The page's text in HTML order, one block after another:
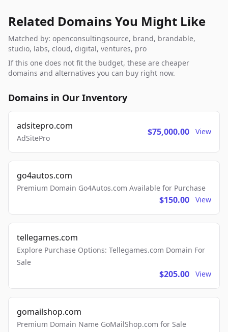
Related Domains You Might Like
Matched by: openconsultingsource, brand, brandable,
studio, labs, cloud, digital, ventures, pro
If this one does not fit the budget, these are cheaper
domains and alternatives you can buy right now.
Domains in Our Inventory
adsitepro.com
AdSitePro
$75,000.00 View
go4autos.com
Premium Domain Go4Autos.com Available for Purchase
$150.00 View
tellegames.com
Explore Purchase Options: Tellegames.com Domain For
Sale
$205.00 View
gomailshop.com
Premium Domain Name GoMailShop.com for Sale